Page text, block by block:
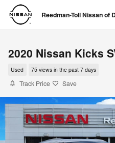
Skip to main content
Reedman-Toll Nissan of
2020 Nissan Kicks
Used 75 views in the past 7 days
Track Price Save